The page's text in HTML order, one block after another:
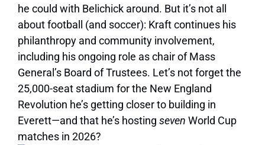
he could with Belichick around. But it’s not all
about football (and soccer): Kraft continues his
philanthropy and community involvement,
including his ongoing role as chair of Mass
General’s Board of Trustees. Let’s not forget the
25,000-seat stadium for the New England
Revolution he’s getting closer to building in
Everett—and that he’s hosting seven World Cup
matches in 2026?